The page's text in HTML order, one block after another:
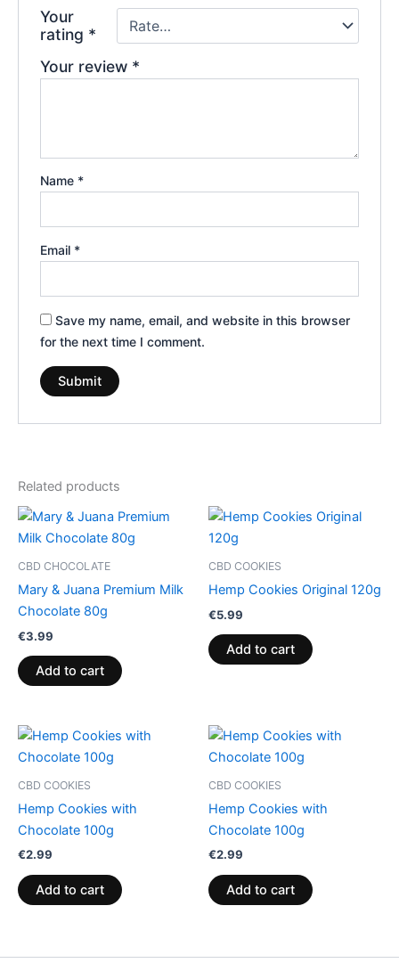
Your
rating *
Your review *
Name *
Email *
Save my name, email, and website in this browser
for the next time I comment.
Related products
CBD CHOCOLATE
Mary & Juana Premium Milk
Chocolate 80g
€3.99
Add to cart
CBD COOKIES
Hemp Cookies Original 120g
€5.99
Add to cart
CBD COOKIES
Hemp Cookies with
Chocolate 100g
€2.99
Add to cart
CBD COOKIES
Hemp Cookies with
Chocolate 100g
€2.99
Add to cart